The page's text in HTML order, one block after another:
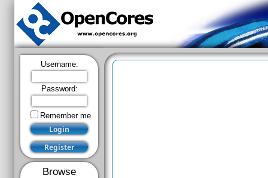
Username:
Password:
Remember me
Browse